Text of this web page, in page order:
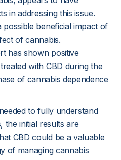
in addressing this issue.
possible beneficial impact of
of cannabis.
has shown positive
with CBD during the
of cannabis dependence
to fully understand
the initial results are
CBD could be a valuable
of managing cannabis